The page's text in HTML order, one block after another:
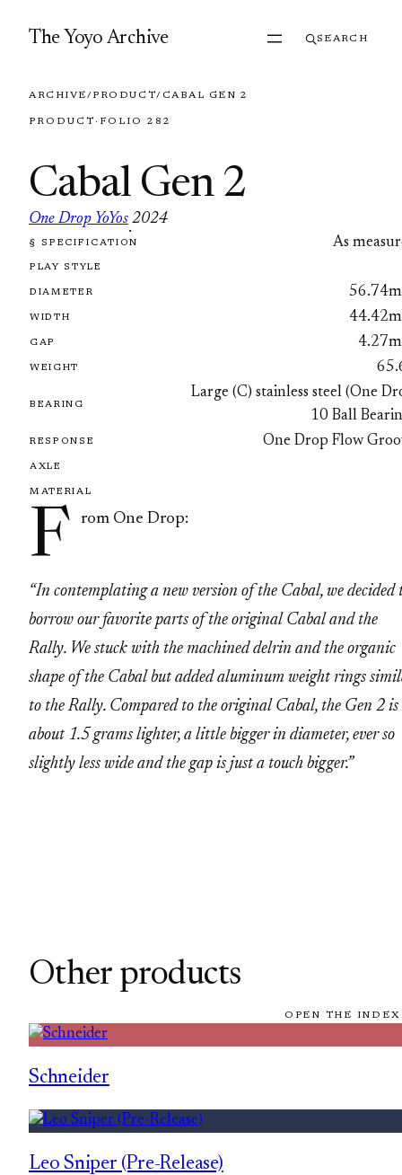
The Yoyo Archive SEARCH
ARCHIVE/PRODUCT/ CABAL GEN 2
PRODUCT · FOLIO 282
Cabal Gen 2
One Drop YoYos
·
2024
FOLIO 282
§ SPECIFICATION As
PLAY STYLE
DIAMETER
WIDTH
GAP
WEIGHT
BEARING
Large (C) stainless steel (One
10 Ball
RESPONSE One Drop Flow
AXLE
MATERIAL
F rom One Drop:
“In contemplating a new version of the Cabal, we decided
borrow our favorite parts of the original Cabal and the
Rally. We stuck with the machined delrin and the organic
shape of the Cabal but added aluminum weight rings
to the Rally. Compared to the original Cabal, the Gen 2 is
about 1.5 grams lighter, a little bigger in diameter, ever so
slightly less wide and the gap is just a touch bigger.”
Other products
OPEN THE
Schneider
Leo Sniper (Pre-Release)